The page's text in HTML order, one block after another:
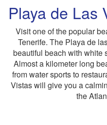
Playa de Las
Visit one of the popular
Tenerife. The Playa de
beautiful beach with white
Almost a kilometer long
from water sports to
Vistas will give you a
the